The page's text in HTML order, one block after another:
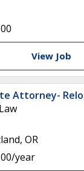
View Job
Attorney-
OR
year